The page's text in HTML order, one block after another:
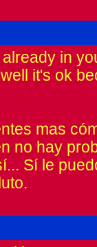
in
it's ok
mas
no hay
Sí le